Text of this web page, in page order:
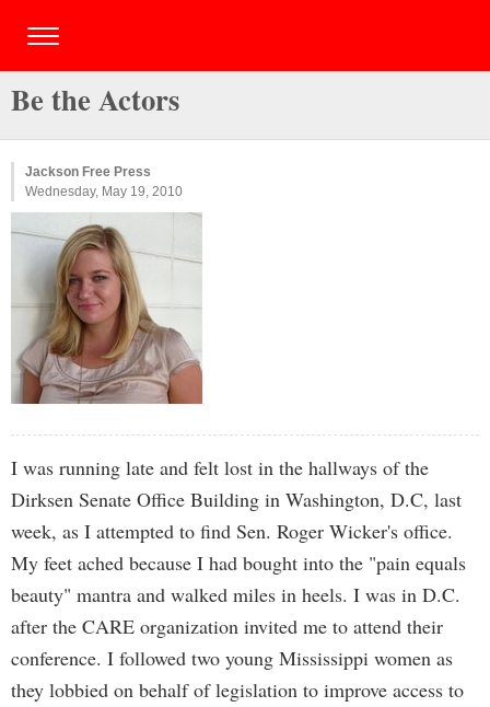
Be the Actors
Jackson Free Press
Wednesday, May 19, 2010
I was running late and felt lost in the hallways of the
Dirksen Senate Office Building in Washington, D.C, last
week, as I attempted to find Sen. Roger Wicker's office.
My feet ached because I had bought into the "pain equals
beauty" mantra and walked miles in heels. I was in D.C.
after the CARE organization invited me to attend their
conference. I followed two young Mississippi women as
they lobbied on behalf of legislation to improve access to